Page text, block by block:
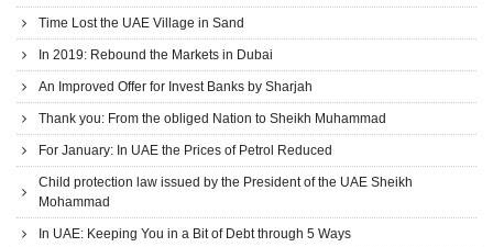
Time Lost the UAE Village in Sand
In 2019: Rebound the Markets in Dubai
An Improved Offer for Invest Banks by Sharjah
Thank you: From the obliged Nation to Sheikh Muhammad
For January: In UAE the Prices of Petrol Reduced
Child protection law issued by the President of the UAE Sheikh
Mohammad
In UAE: Keeping You in a Bit of Debt through 5 Ways